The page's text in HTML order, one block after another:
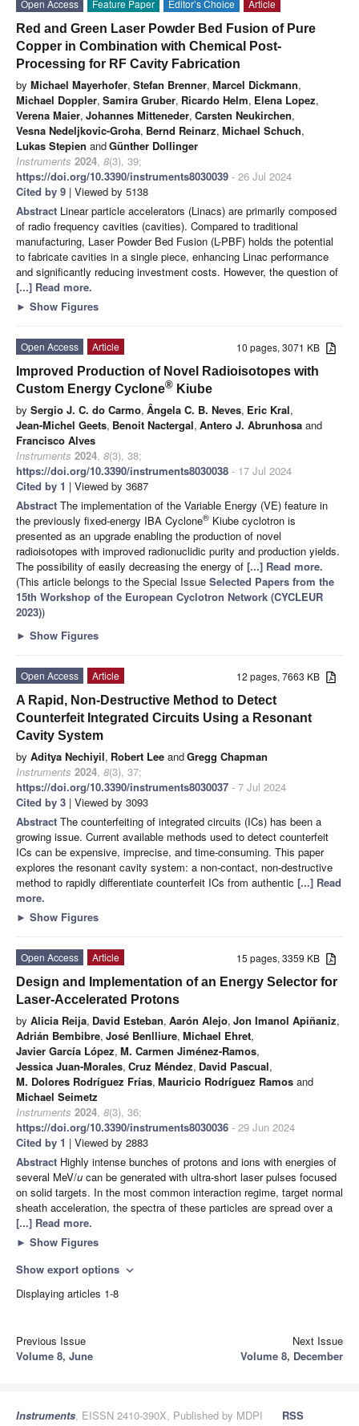
Open Access Feature Paper Editor’s Choice
Article
Red and Green Laser Powder Bed Fusion of Pure
Copper in Combination with Chemical Post-
Processing for RF Cavity Fabrication
by Michael Mayerhofer, Stefan Brenner, Marcel Dickmann,
Michael Doppler, Samira Gruber, Ricardo Helm, Elena Lopez,
Verena Maier, Johannes Mitteneder, Carsten Neukirchen,
Vesna Nedeljkovic-Groha, Bernd Reinarz, Michael Schuch,
Lukas Stepien andGünther Dollinger
Instruments 2024, 8(3), 39;
https://doi.org/10.3390/instruments8030039 - 26 Jul 2024
Cited by 9 | Viewed by 5138
Abstract Linear particle accelerators (Linacs) are primarily composed
of radio frequency cavities (cavities). Compared to traditional
manufacturing, Laser Powder Bed Fusion (L-PBF) holds the potential
to fabricate cavities in a single piece, enhancing Linac performance
and significantly reducing investment costs. However, the question of
[...] Read more.
► Show Figures
10 pages, 3071 KB
Open Access
Article
Improved Production of Novel Radioisotopes with
Custom Energy Cyclone® Kiube
by Sergio J. C. do Carmo, Ângela C. B. Neves, Eric Kral,
Jean-Michel Geets, Benoit Nactergal, Antero J. Abrunhosa and
Francisco Alves
Instruments 2024, 8(3), 38;
https://doi.org/10.3390/instruments8030038 - 17 Jul 2024
Cited by 1 | Viewed by 3687
Abstract The implementation of the Variable Energy (VE) feature in
the previously fixed-energy IBA Cyclone® Kiube cyclotron is
presented as an upgrade enabling the production of novel
radioisotopes with improved radionuclidic purity and production yields.
The possibility of easily decreasing the energy of [...] Read more.
(This article belongs to the Special Issue Selected Papers from the
15th Workshop of the European Cyclotron Network (CYCLEUR
2023))
► Show Figures
12 pages, 7663 KB
Open Access
Article
A Rapid, Non-Destructive Method to Detect
Counterfeit Integrated Circuits Using a Resonant
Cavity System
by Aditya Nechiyil, Robert Lee andGregg Chapman
Instruments 2024, 8(3), 37;
https://doi.org/10.3390/instruments8030037 - 7 Jul 2024
Cited by 3 | Viewed by 3093
Abstract The counterfeiting of integrated circuits (ICs) has been a
growing issue. Current available methods used to detect counterfeit
ICs can be expensive, imprecise, and time-consuming. This paper
explores the resonant cavity system: a non-contact, non-destructive
method to rapidly differentiate counterfeit ICs from authentic [...] Read
more.
► Show Figures
15 pages, 3359 KB
Open Access
Article
Design and Implementation of an Energy Selector for
Laser-Accelerated Protons
by Alicia Reija, David Esteban, Aarón Alejo, Jon Imanol Apiñaniz,
Adrián Bembibre, José Benlliure, Michael Ehret,
Javier García López, M. Carmen Jiménez-Ramos,
Jessica Juan-Morales, Cruz Méndez, David Pascual,
M. Dolores Rodríguez Frías, Mauricio Rodríguez Ramos and
Michael Seimetz
Instruments 2024, 8(3), 36;
https://doi.org/10.3390/instruments8030036 - 29 Jun 2024
Cited by 1 | Viewed by 2883
Abstract Highly intense bunches of protons and ions with energies of
several MeV/u can be generated with ultra-short laser pulses focused
on solid targets. In the most common interaction regime, target normal
sheath acceleration, the spectra of these particles are spread over a
[...] Read more.
► Show Figures
Show export options expand_more
Displaying articles 1-8
Previous Issue
Volume 8, June
Next Issue
Volume 8, December
Instruments, EISSN 2410-390X, Published by MDPI
RSS